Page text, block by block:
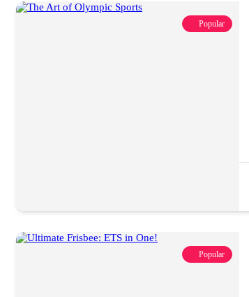
Popular
Popular